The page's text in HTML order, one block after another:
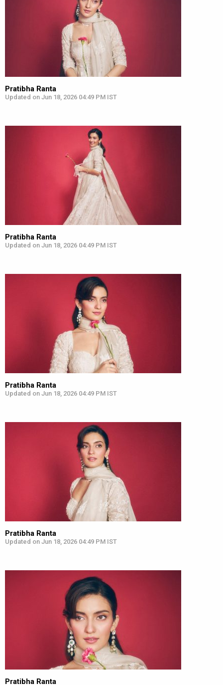
Pratibha Ranta
Updated on Jun 18, 2026 04:49 PM IST
Pratibha Ranta
Updated on Jun 18, 2026 04:49 PM IST
Pratibha Ranta
Updated on Jun 18, 2026 04:49 PM IST
Pratibha Ranta
Updated on Jun 18, 2026 04:49 PM IST
Pratibha Ranta